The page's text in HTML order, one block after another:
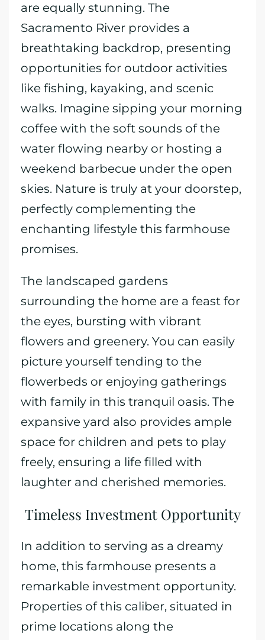
are equally stunning. The
Sacramento River provides a
breathtaking backdrop, presenting
opportunities for outdoor activities
like fishing, kayaking, and scenic
walks. Imagine sipping your morning
coffee with the soft sounds of the
water flowing nearby or hosting a
weekend barbecue under the open
skies. Nature is truly at your doorstep,
perfectly complementing the
enchanting lifestyle this farmhouse
promises.
The landscaped gardens
surrounding the home are a feast for
the eyes, bursting with vibrant
flowers and greenery. You can easily
picture yourself tending to the
flowerbeds or enjoying gatherings
with family in this tranquil oasis. The
expansive yard also provides ample
space for children and pets to play
freely, ensuring a life filled with
laughter and cherished memories.
Timeless Investment Opportunity
In addition to serving as a dreamy
home, this farmhouse presents a
remarkable investment opportunity.
Properties of this caliber, situated in
prime locations along the